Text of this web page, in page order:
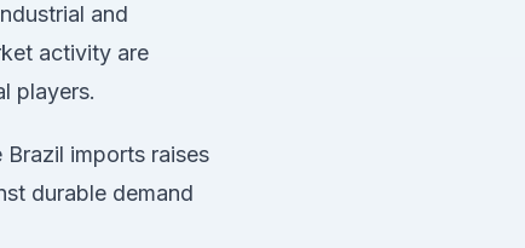
and
activity are
players.
imports raises
durable demand